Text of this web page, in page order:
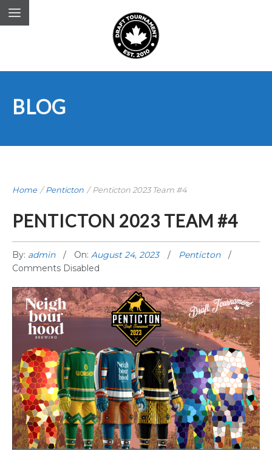
BLOG
Home /Penticton / Penticton 2023 Team #4
PENTICTON 2023 TEAM #4
By: admin On: August 24, 2023
Penticton
Comments Disabled